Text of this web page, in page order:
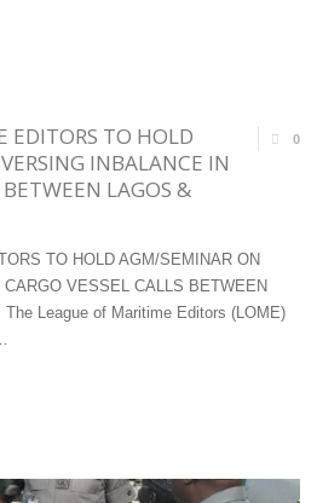
EDITORS TO HOLD
INBALANCE IN
BETWEEN LAGOS &
0
TO HOLD AGM/SEMINAR ON
VESSEL CALLS BETWEEN
League of Maritime Editors (LOME)